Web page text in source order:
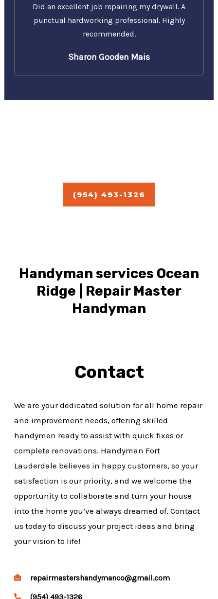
Did an excellent job repairing my drywall. A
punctual hardworking professional. Highly
recommended.
Sharon Gooden Mais
(954) 493-1326
Handyman services Ocean
Ridge | Repair Master
Handyman
Contact
We are your dedicated solution for all home repair
and improvement needs, offering skilled
handymen ready to assist with quick fixes or
complete renovations. Handyman Fort
Lauderdale believes in happy customers, so your
satisfaction is our priority, and we welcome the
opportunity to collaborate and turn your house
into the home you’ve always dreamed of. Contact
us today to discuss your project ideas and bring
your vision to life!
repairmastershandymanco@gmail.com
(954) 493-1326